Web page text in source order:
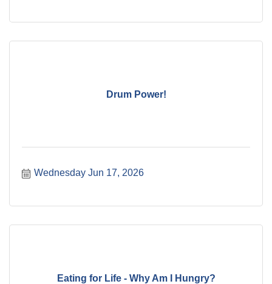
Drum Power!
Wednesday Jun 17, 2026
Eating for Life - Why Am I Hungry?